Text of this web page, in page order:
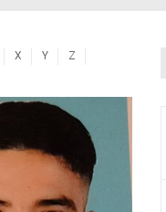
X Y Z